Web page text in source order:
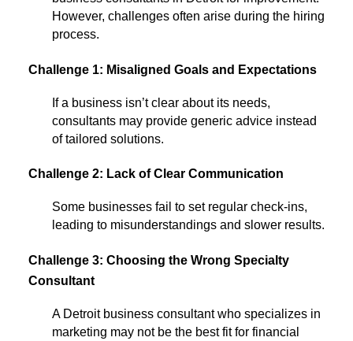
However, challenges often arise during the hiring
process.
Challenge 1: Misaligned Goals and Expectations
If a business isn’t clear about its needs,
consultants may provide generic advice instead
of tailored solutions.
Challenge 2: Lack of Clear Communication
Some businesses fail to set regular check-ins,
leading to misunderstandings and slower results.
Challenge 3: Choosing the Wrong Specialty
Consultant
A Detroit business consultant who specializes in
marketing may not be the best fit for financial